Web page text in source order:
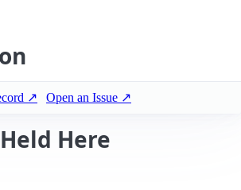
↗ Open an Issue ↗
Here